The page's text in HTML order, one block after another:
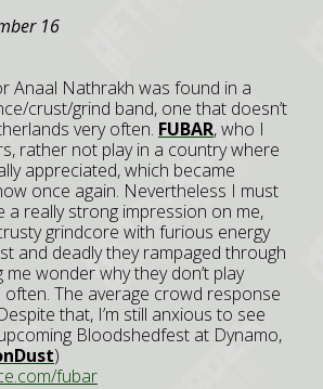
16
Anaal Nathrakh was found in a
crust/grind band, one that doesn’t
very often. FUBAR, who I
rather not play in a country where
appreciated, which became
once again. Nevertheless I must
a really strong impression on me,
grindcore with furious energy
and deadly they rampaged through
me wonder why they don’t play
The average crowd response
that, I’m still anxious to see
Bloodshedfest at Dynamo,
)
fubar